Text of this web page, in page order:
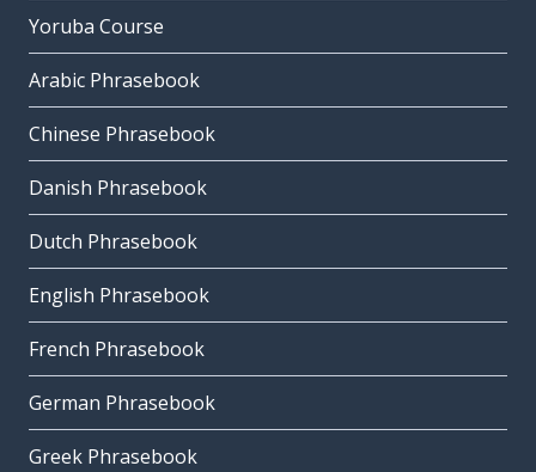
Yoruba Course
Arabic Phrasebook
Chinese Phrasebook
Danish Phrasebook
Dutch Phrasebook
English Phrasebook
French Phrasebook
German Phrasebook
Greek Phrasebook